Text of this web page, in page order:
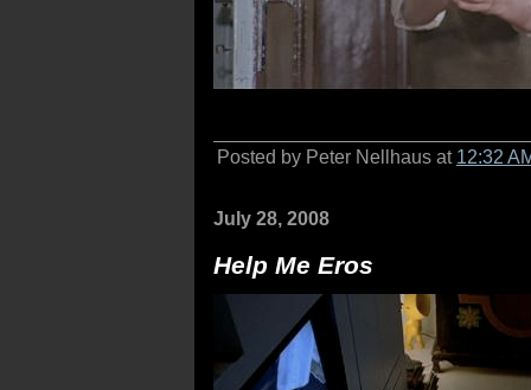
Posted by Peter Nellhaus at 12:32
July 28, 2008
Help Me Eros